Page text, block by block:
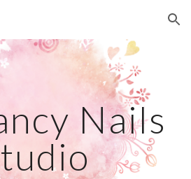
Skip to navigation
Nails